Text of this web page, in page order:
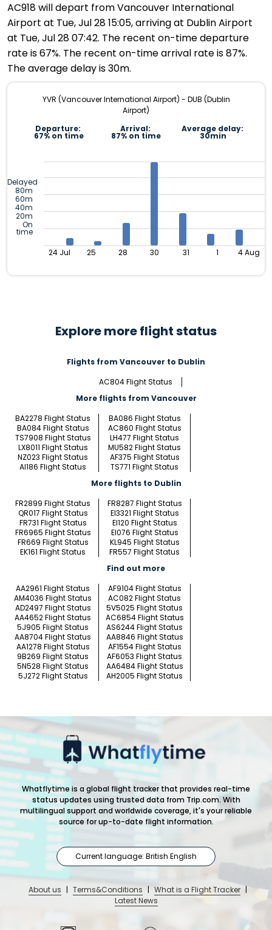
AC918 will depart from Vancouver International
Airport at Tue, Jul 28 15:05, arriving at Dublin Airport
at Tue, Jul 28 07:42. The recent on-time departure
rate is 67%. The recent on-time arrival rate is 87%.
The average delay is 30m.
YVR (Vancouver International Airport) - DUB (Dublin
Airport)
Departure:
67% on time
Arrival:
87% on time
Average delay:
30min
Delayed
80m
60m
40m
20m
On
time
24 Jul 25 28 30 31 1 4 Aug
Explore more flight status
Flights from Vancouver to Dublin
AC804 Flight Status
More flights from Vancouver
BA2278 Flight Status
BA086 Flight Status
BA084 Flight Status
AC860 Flight Status
TS7908 Flight Status
LH477 Flight Status
LX8011 Flight Status
MU582 Flight Status
NZ023 Flight Status
AF375 Flight Status
AI186 Flight Status
TS771 Flight Status
More flights to Dublin
FR2899 Flight Status
FR8287 Flight Status
QR017 Flight Status
EI3321 Flight Status
FR731 Flight Status
EI120 Flight Status
FR6965 Flight Status
EI076 Flight Status
FR669 Flight Status
KL945 Flight Status
EK161 Flight Status
FR557 Flight Status
Find out more
AA2961 Flight Status
AF9104 Flight Status
AM4036 Flight Status
AC082 Flight Status
AD2497 Flight Status
5V5025 Flight Status
AA4652 Flight Status
AC6854 Flight Status
5J905 Flight Status
AS6244 Flight Status
AA8704 Flight Status
AA8846 Flight Status
AA1278 Flight Status
AF1554 Flight Status
9B269 Flight Status
AF6053 Flight Status
5N528 Flight Status
AA6484 Flight Status
5J272 Flight Status
AH2005 Flight Status
Whatflytime is a global flight tracker that provides real-time
status updates using trusted data from Trip.com. With
multilingual support and worldwide coverage, it's your reliable
source for up-to-date flight information.
Current language: British English
About us | Terms&Conditions | What is a Flight Tracker |
Latest News